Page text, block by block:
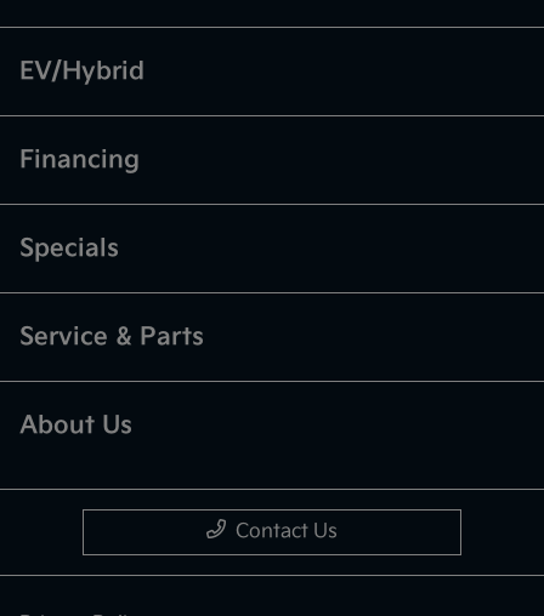
EV/Hybrid
Financing
Specials
Service & Parts
About Us
Contact Us